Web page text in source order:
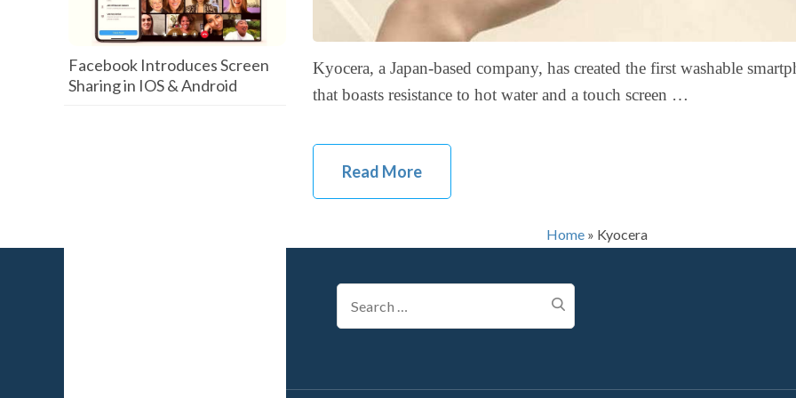
Kyocera, a Japan-based company, has created the first washable
that boasts resistance to hot water and a touch screen …
Read More
Facebook Introduces Screen
Sharing in IOS & Android
Home » Kyocera
Search
for: